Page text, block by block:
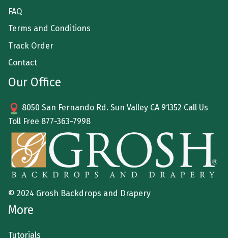
FAQ
Terms and Conditions
Track Order
Contact
Our Office
8050 San Fernando Rd. Sun Valley CA 91352 Call Us
Toll Free 877-363-7998
© 2024 Grosh Backdrops and Drapery
More
Tutorials